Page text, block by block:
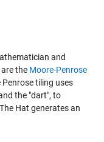
and
the Moore-Penrose
Penrose tiling uses
the "dart", to
Hat generates an